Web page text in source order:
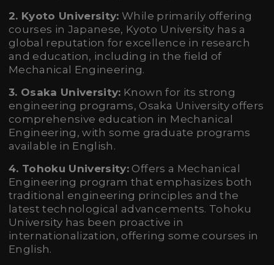
2. Kyoto University: While primarily offering
courses in Japanese, Kyoto University has a
global reputation for excellence in research
and education, including in the field of
Mechanical Engineering.
3. Osaka University: Known for its strong
engineering programs, Osaka University offers
comprehensive education in Mechanical
Engineering, with some graduate programs
available in English.
4. Tohoku University: Offers a Mechanical
Engineering program that emphasizes both
traditional engineering principles and the
latest technological advancements. Tohoku
University has been proactive in
internationalization, offering some courses in
English.